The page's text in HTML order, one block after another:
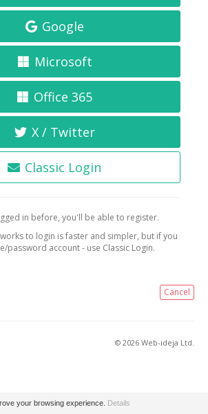
Google
Microsoft
Office 365
X / Twitter
Classic Login
in before, you'll be able to register.
to login is faster and simpler, but if you
password account - use Classic Login.
Cancel
© 2026 Web-ideja Ltd.
your browsing experience. Details